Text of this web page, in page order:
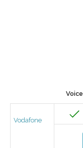
Voice
Vodafone